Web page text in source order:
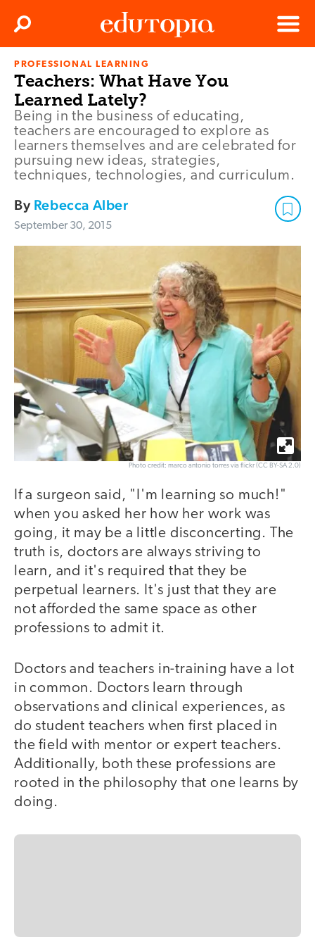
Edutopia
Menu
Search
PROFESSIONAL LEARNING
Teachers: What Have You
Learned Lately?
Being in the business of educating,
teachers are encouraged to explore as
learners themselves and are celebrated for
pursuing new ideas, strategies,
techniques, technologies, and curriculum.
By Rebecca Alber
September 30, 2015
Photo credit: marco antonio torres via flickr (CC BY-SA 2.0)
If a surgeon said, "I'm learning so much!"
when you asked her how her work was
going, it may be a little disconcerting. The
truth is, doctors are always striving to
learn, and it's required that they be
perpetual learners. It's just that they are
not afforded the same space as other
professions to admit it.
Doctors and teachers in-training have a lot
in common. Doctors learn through
observations and clinical experiences, as
do student teachers when first placed in
the field with mentor or expert teachers.
Additionally, both these professions are
rooted in the philosophy that one learns by
doing.